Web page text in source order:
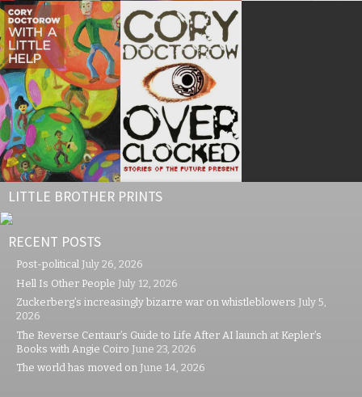
LITTLE BROTHER PRINTS
RECENT POSTS
Post-political July 26, 2026
Hell Is Other People July 12, 2026
Zuckerberg’s increasingly bizarre war on whistleblowers July 5,
2026
The Reverse Centaur’s Guide to Life After AI launch at Kepler’s
Books with Angie Coiro June 23, 2026
The world has moved on June 14, 2026